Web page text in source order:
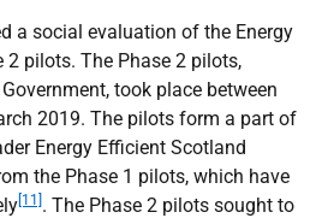
a social evaluation of the Energy
2 pilots. The Phase 2 pilots,
took place between
2019. The pilots form a part of
Energy Efficient Scotland
the Phase 1 pilots, which have
[11] . The Phase 2 pilots sought to